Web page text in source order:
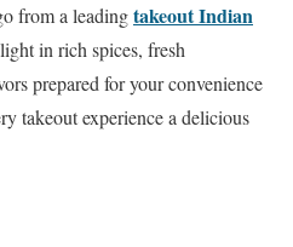
from a leadingtakeout Indian
in rich spices, fresh
prepared for your convenience
takeout experience a delicious